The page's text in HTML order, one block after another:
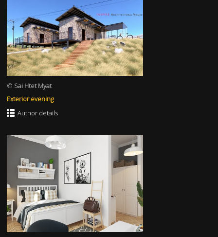
© Sai Htet Myat
Exterior evening
Author details